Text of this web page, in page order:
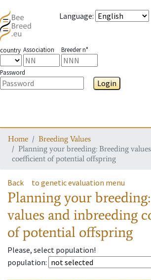
Language:
country Association Breeder n°
Password
Login
Home
Breeding Values
Planning your breeding: Breeding
coefficient of potential offspring
Back to genetic evaluation menu
Planning your
values and inbreeding
of potential offspring
Please, select population!
population: